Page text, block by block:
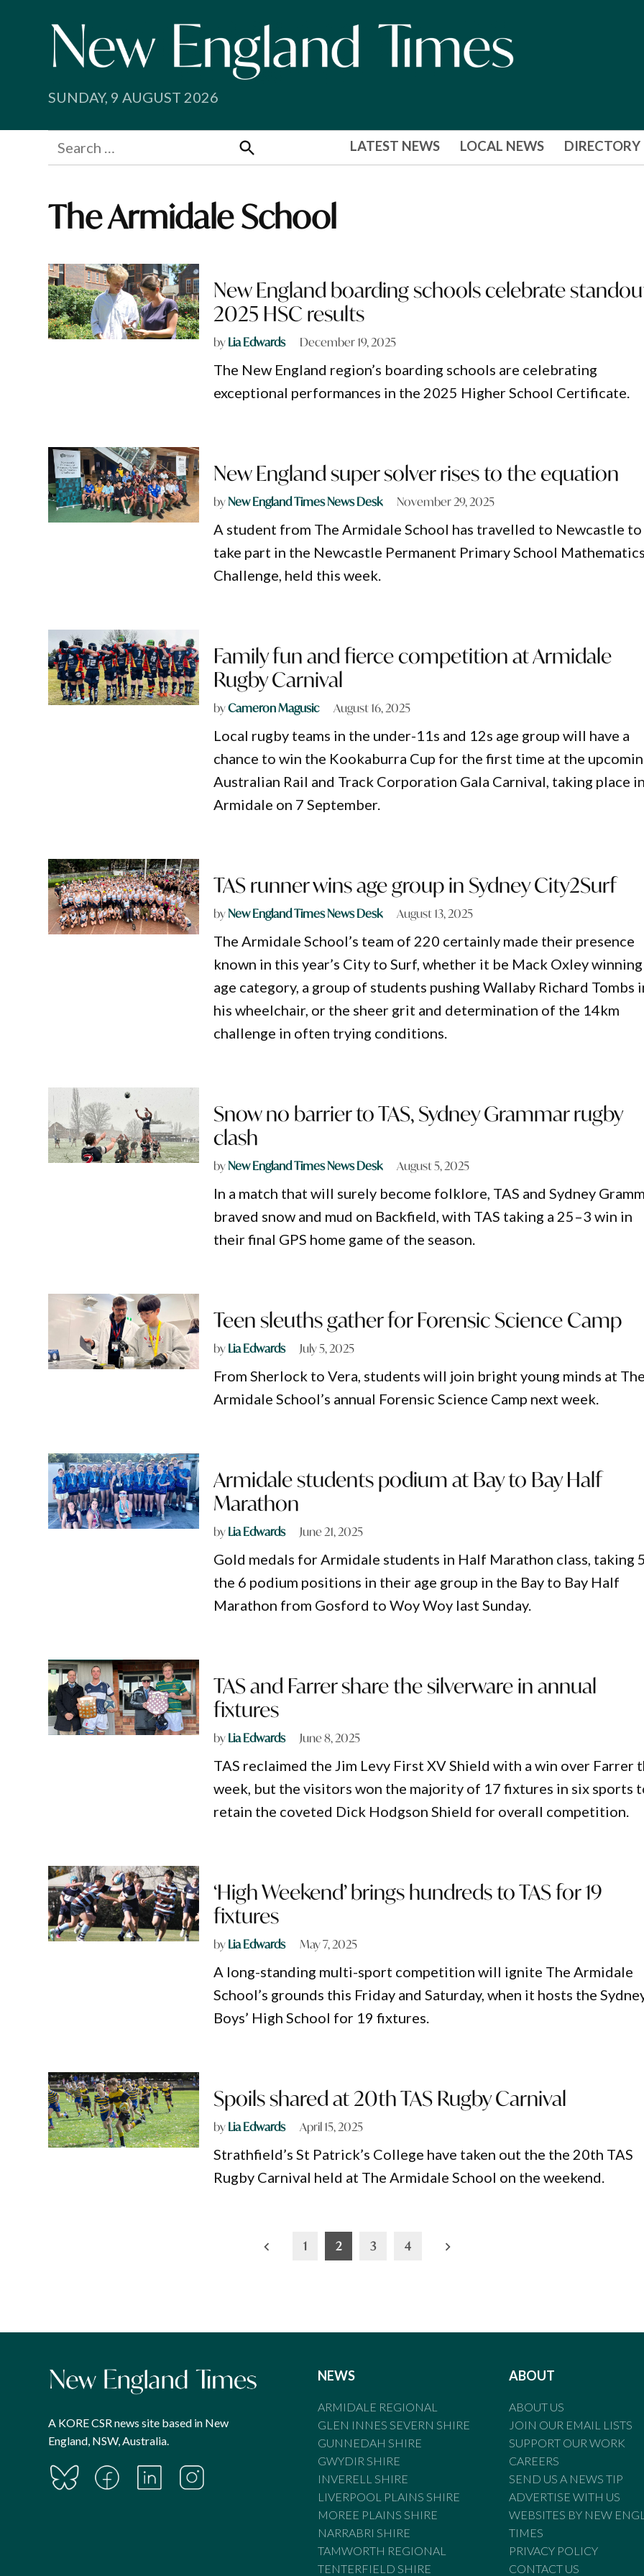
SUNDAY, 9 AUGUST 2026
Search
for:
Search
LATEST NEWS LOCAL NEWS DIRECTORY
The Armidale School
New England boarding schools celebrate
2025 HSC results
byLia Edwards December 19, 2025
The New England region’s boarding schools are celebrating
exceptional performances in the 2025 Higher School Certificate.
New England super solver rises to the equation
byNew England Times News Desk November 29, 2025
A student from The Armidale School has travelled to Newcastle to
take part in the Newcastle Permanent Primary School Mathematics
Challenge, held this week.
Family fun and fierce competition at Armidale
Rugby Carnival
byCameron Magusic August 16, 2025
Local rugby teams in the under-11s and 12s age group will have a
chance to win the Kookaburra Cup for the first time at the
Australian Rail and Track Corporation Gala Carnival, taking place in
Armidale on 7 September.
TAS runner wins age group in Sydney City2Surf
byNew England Times News Desk August 13, 2025
The Armidale School’s team of 220 certainly made their presence
known in this year’s City to Surf, whether it be Mack Oxley
age category, a group of students pushing Wallaby Richard Tombs
his wheelchair, or the sheer grit and determination of the 14km
challenge in often trying conditions.
Snow no barrier to TAS, Sydney Grammar rugby
clash
byNew England Times News Desk August 5, 2025
In a match that will surely become folklore, TAS and Sydney
braved snow and mud on Backfield, with TAS taking a 25–3 win in
their final GPS home game of the season.
Teen sleuths gather for Forensic Science Camp
byLia Edwards July 5, 2025
From Sherlock to Vera, students will join bright young minds at The
Armidale School’s annual Forensic Science Camp next week.
Armidale students podium at Bay to Bay Half
Marathon
byLia Edwards June 21, 2025
Gold medals for Armidale students in Half Marathon class, taking
the 6 podium positions in their age group in the Bay to Bay Half
Marathon from Gosford to Woy Woy last Sunday.
TAS and Farrer share the silverware in annual
fixtures
byLia Edwards June 8, 2025
TAS reclaimed the Jim Levy First XV Shield with a win over Farrer
week, but the visitors won the majority of 17 fixtures in six sports
retain the coveted Dick Hodgson Shield for overall competition.
‘High Weekend’ brings hundreds to TAS for 19
fixtures
byLia Edwards May 7, 2025
A long-standing multi-sport competition will ignite The Armidale
School’s grounds this Friday and Saturday, when it hosts the
Boys’ High School for 19 fixtures.
Spoils shared at 20th TAS Rugby Carnival
byLia Edwards April 15, 2025
Strathfield’s St Patrick’s College have taken out the the 20th TAS
Rugby Carnival held at The Armidale School on the weekend.
1 2 3 4
A KORE CSR news site based in New
England, NSW, Australia.
NEWS
ARMIDALE REGIONAL
GLEN INNES SEVERN SHIRE
GUNNEDAH SHIRE
GWYDIR SHIRE
INVERELL SHIRE
LIVERPOOL PLAINS SHIRE
MOREE PLAINS SHIRE
NARRABRI SHIRE
TAMWORTH REGIONAL
TENTERFIELD SHIRE
ABOUT
ABOUT US
JOIN OUR EMAIL LISTS
SUPPORT OUR WORK
CAREERS
SEND US A NEWS TIP
ADVERTISE WITH US
WEBSITES BY NEW
TIMES
PRIVACY POLICY
CONTACT US